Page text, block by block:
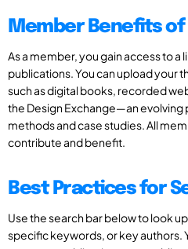
Member Benefits of
As a member, you gain access to a
publications. You can upload your
such as digital books, recorded
the Design Exchange—an
methods and case studies. All
contribute and benefit.
Best Practices for
Use the search bar below to look
specific keywords, or key authors.